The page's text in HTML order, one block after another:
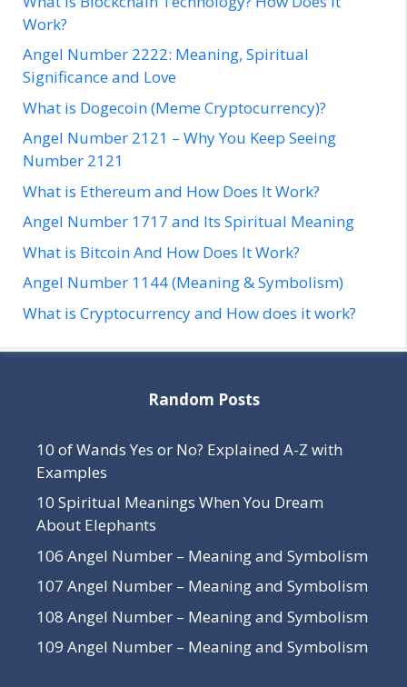
Work?
Angel Number 2222: Meaning, Spiritual
Significance and Love
What is Dogecoin (Meme Cryptocurrency)?
Angel Number 2121 – Why You Keep Seeing
Number 2121
What is Ethereum and How Does It Work?
Angel Number 1717 and Its Spiritual Meaning
What is Bitcoin And How Does It Work?
Angel Number 1144 (Meaning & Symbolism)
What is Cryptocurrency and How does it work?
Random Posts
10 of Wands Yes or No? Explained A-Z with
Examples
10 Spiritual Meanings When You Dream
About Elephants
106 Angel Number – Meaning and Symbolism
107 Angel Number – Meaning and Symbolism
108 Angel Number – Meaning and Symbolism
109 Angel Number – Meaning and Symbolism